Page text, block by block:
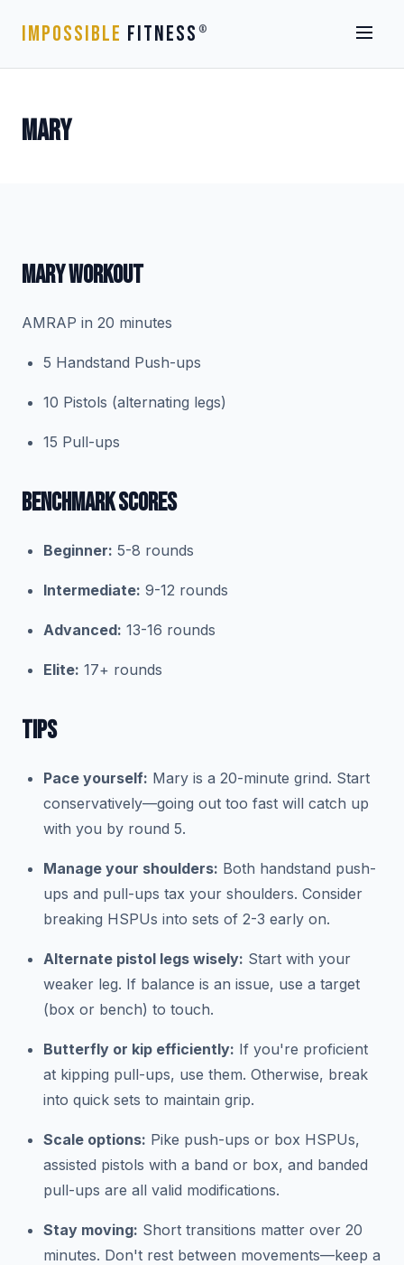
IMPOSSIBLE FITNESS ®
MARY
MARY WORKOUT
AMRAP in 20 minutes
5 Handstand Push-ups
10 Pistols (alternating legs)
15 Pull-ups
BENCHMARK SCORES
Beginner: 5-8 rounds
Intermediate: 9-12 rounds
Advanced: 13-16 rounds
Elite: 17+ rounds
TIPS
Pace yourself: Mary is a 20-minute grind. Start
conservatively—going out too fast will catch up
with you by round 5.
Manage your shoulders: Both handstand push-
ups and pull-ups tax your shoulders. Consider
breaking HSPUs into sets of 2-3 early on.
Alternate pistol legs wisely: Start with your
weaker leg. If balance is an issue, use a target
(box or bench) to touch.
Butterfly or kip efficiently: If you're proficient
at kipping pull-ups, use them. Otherwise, break
into quick sets to maintain grip.
Scale options: Pike push-ups or box HSPUs,
assisted pistols with a band or box, and banded
pull-ups are all valid modifications.
Stay moving: Short transitions matter over 20
minutes. Don't rest between movements—keep a